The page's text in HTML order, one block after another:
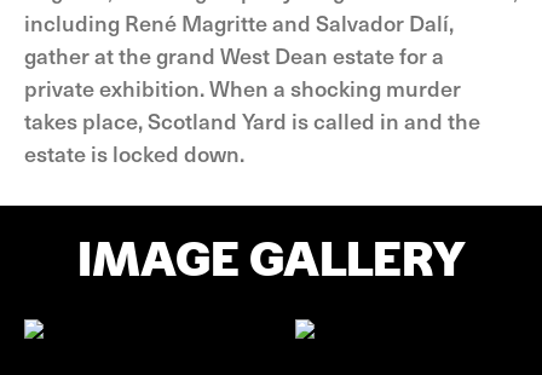
including René Magritte and Salvador Dalí,
gather at the grand West Dean estate for a
private exhibition. When a shocking murder
takes place, Scotland Yard is called in and the
estate is locked down.
IMAGE GALLERY